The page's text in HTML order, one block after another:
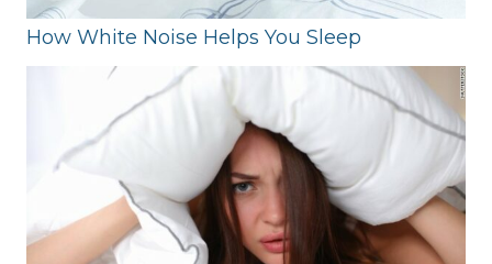
How White Noise Helps You Sleep